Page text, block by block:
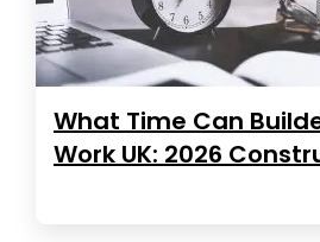
What Time Can
Work UK: 2026